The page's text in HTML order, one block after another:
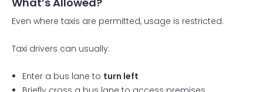
Even where taxis are permitted, usage is restricted.
Taxi drivers can usually:
Enter a bus lane to turn left